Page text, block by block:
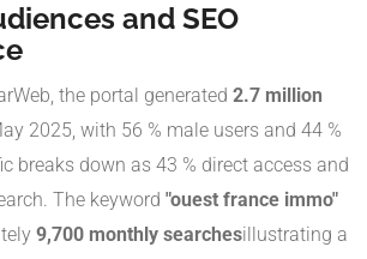
and SEO
the portal generated 2.7 million
2025, with 56 % male users and 44 %
breaks down as 43 % direct access and
. The keyword "ouest france immo"
9,700 monthly searchesillustrating a